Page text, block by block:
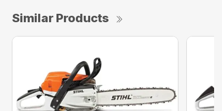
Similar Products